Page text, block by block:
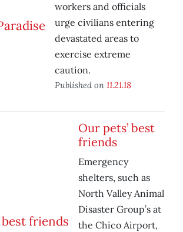
workers and officials
urge civilians entering
devastated areas to
exercise extreme
caution.
Published on 11.21.18
Our pets’ best
friends
Emergency
shelters, such as
North Valley Animal
Disaster Group’s at
the Chico Airport,